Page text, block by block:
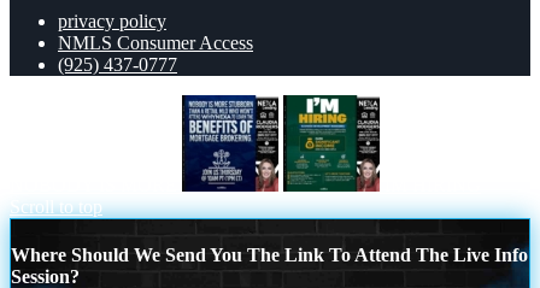
privacy policy
NMLS Consumer Access
(925) 437-0777
Scroll to top
Where Should We Send You The Link To Attend The Live Info
Session?